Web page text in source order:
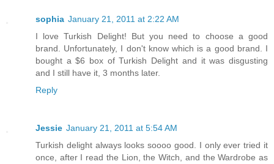
sophia January 21, 2011 at 2:22 AM
I love Turkish Delight! But you need to choose a good
brand. Unfortunately, I don't know which is a good brand. I
bought a $6 box of Turkish Delight and it was disgusting
and I still have it, 3 months later.
Reply
Jessie January 21, 2011 at 5:54 AM
Turkish delight always looks soooo good. I only ever tried it
once, after I read the Lion, the Witch, and the Wardrobe as